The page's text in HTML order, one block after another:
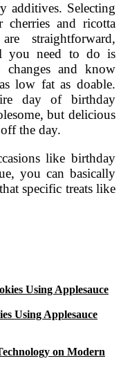
additives. Selecting
and ricotta
straightforward,
you need to do is
and know
low fat as doable.
day of birthday
but delicious
the day.
like birthday
you can basically
specific treats like
Using Applesauce